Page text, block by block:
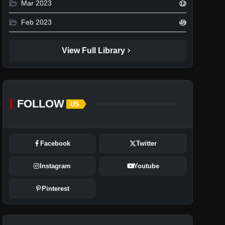
folder_open Mar 2023 12
folder_open Feb 2023 49
View Full Library chevron_right
FOLLOW US
Facebook Twitter
Instagram Youtube
Pinterest